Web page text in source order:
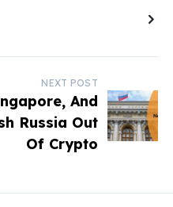
NEXT POST
And
Russia Out
Of Crypto